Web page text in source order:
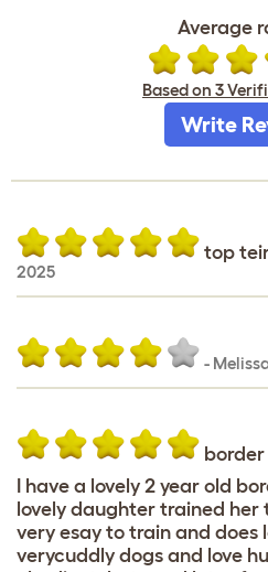
Average
Based on 3
Write
top
2025
-
I have a lovely 2 year old
lovely daughter trained her
very esay to train and does
verycuddly dogs and love